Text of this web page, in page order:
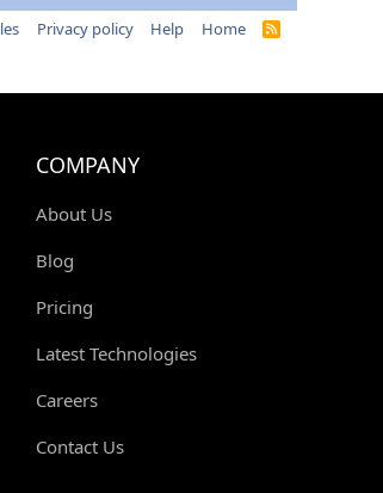
Privacy policy Help Home
R
COMPANY
About Us
Blog
Pricing
Latest Technologies
Careers
Contact Us